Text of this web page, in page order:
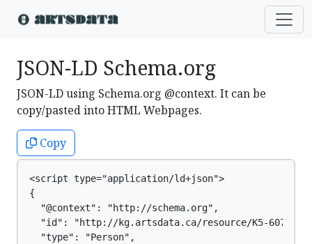
JSON-LD Schema.org
JSON-LD using Schema.org @context. It can be
copy/pasted into HTML Webpages.
Copy
<script type="application/ld+json">
{
  "@context": "http://schema.org",
  "id": "http://kg.artsdata.ca/resource/K5-607",
  "type": "Person",